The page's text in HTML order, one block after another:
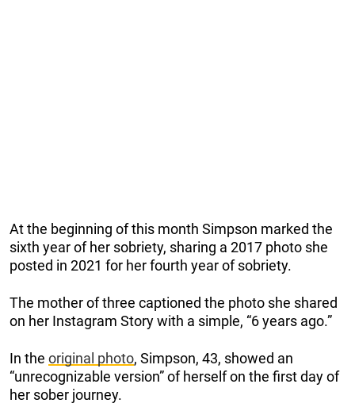
At the beginning of this month Simpson marked the
sixth year of her sobriety, sharing a 2017 photo she
posted in 2021 for her fourth year of sobriety.
The mother of three captioned the photo she shared
on her Instagram Story with a simple, “6 years ago.”
In the original photo, Simpson, 43, showed an
“unrecognizable version” of herself on the first day of
her sober journey.